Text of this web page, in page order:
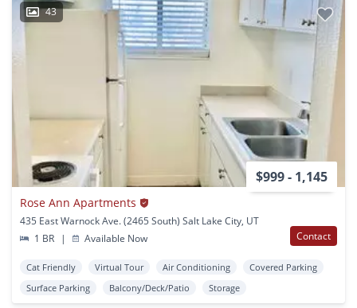
43
$999 - 1,145
Rose Ann Apartments
435 East Warnock Ave. (2465 South) Salt Lake City, UT
1 BR
| Available Now Contact
Cat Friendly Virtual Tour Air Conditioning
Covered Parking
Surface Parking
Balcony/Deck/Patio Storage